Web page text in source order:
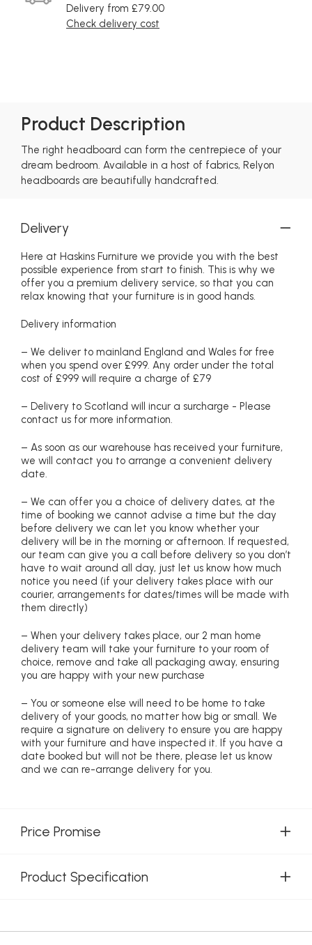
Delivery from £79.00
Check delivery cost
Product Description
The right headboard can form the centrepiece of your
dream bedroom. Available in a host of fabrics, Relyon
headboards are beautifully handcrafted.
Delivery
Here at Haskins Furniture we provide you with the best
possible experience from start to finish. This is why we
offer you a premium delivery service, so that you can
relax knowing that your furniture is in good hands.
Delivery information
– We deliver to mainland England and Wales for free
when you spend over £999. Any order under the total
cost of £999 will require a charge of £79
– Delivery to Scotland will incur a surcharge - Please
contact us for more information.
– As soon as our warehouse has received your furniture,
we will contact you to arrange a convenient delivery
date.
– We can offer you a choice of delivery dates, at the
time of booking we cannot advise a time but the day
before delivery we can let you know whether your
delivery will be in the morning or afternoon. If requested,
our team can give you a call before delivery so you don’t
have to wait around all day, just let us know how much
notice you need (if your delivery takes place with our
courier, arrangements for dates/times will be made with
them directly)
– When your delivery takes place, our 2 man home
delivery team will take your furniture to your room of
choice, remove and take all packaging away, ensuring
you are happy with your new purchase
– You or someone else will need to be home to take
delivery of your goods, no matter how big or small. We
require a signature on delivery to ensure you are happy
with your furniture and have inspected it. If you have a
date booked but will not be there, please let us know
and we can re-arrange delivery for you.
Price Promise
Product Specification